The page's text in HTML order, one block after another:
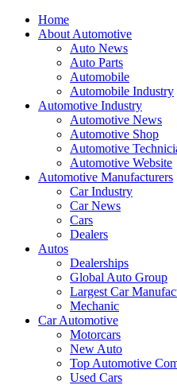
Home
About Automotive
Auto News
Auto Parts
Automobile
Automobile Industry
Automotive Industry
Automotive News
Automotive Shop
Automotive
Automotive Website
Automotive Manufacturers
Car Industry
Car News
Cars
Dealers
Autos
Dealerships
Global Auto Group
Largest Car
Mechanic
Car Automotive
Motorcars
New Auto
Top Automotive
Used Cars